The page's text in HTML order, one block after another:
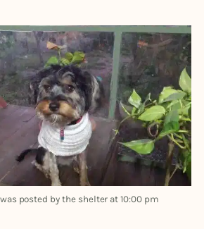
posted by the shelter at 10:00 pm